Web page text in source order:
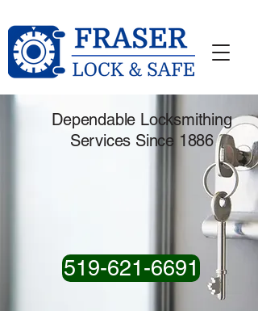
Dependable Locksmithing
Services Since 1886
519-621-6691